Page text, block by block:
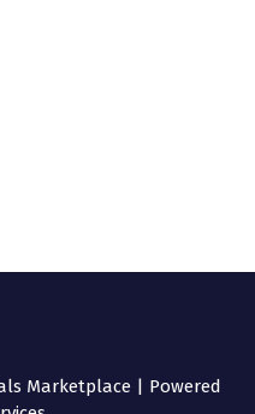
Marketplace | Powered